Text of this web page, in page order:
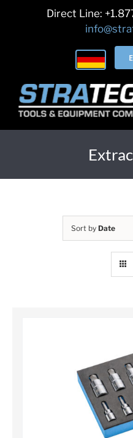
Direct Line:
Sort by Date